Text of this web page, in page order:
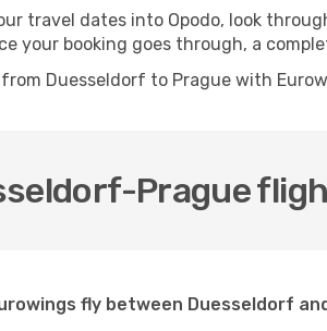
travel dates into Opodo, look
your booking goes through, a
Duesseldorf to Prague with
Prague
fly between Duesseldorf